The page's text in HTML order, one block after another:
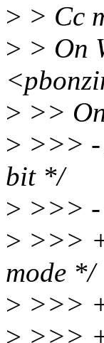
> > Cc
> > On
> >>
> >>> -
bit */
> >>>
> >>>
mode */
> >>>
> >>>